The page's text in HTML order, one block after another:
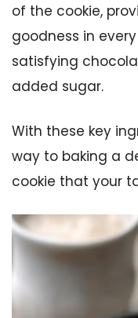
of the cookie,
goodness in
satisfying
added sugar.
With these key
way to baking a
cookie that your